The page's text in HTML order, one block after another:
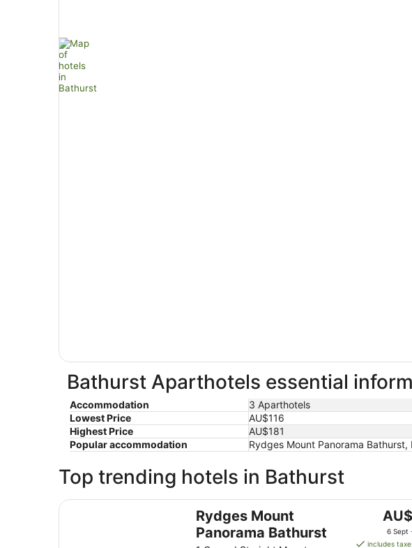
Bathurst Aparthotels essential
Accommodation
3 Aparthotels
Lowest Price
AU$116
Highest Price
AU$181
Popular accommodation
Rydges Mount Panorama
Top trending hotels in Bathurst
Rydges Mount
Panorama Bathurst
The
price
is
6 Sept
includes
Rydges Mount Panorama Bathurst